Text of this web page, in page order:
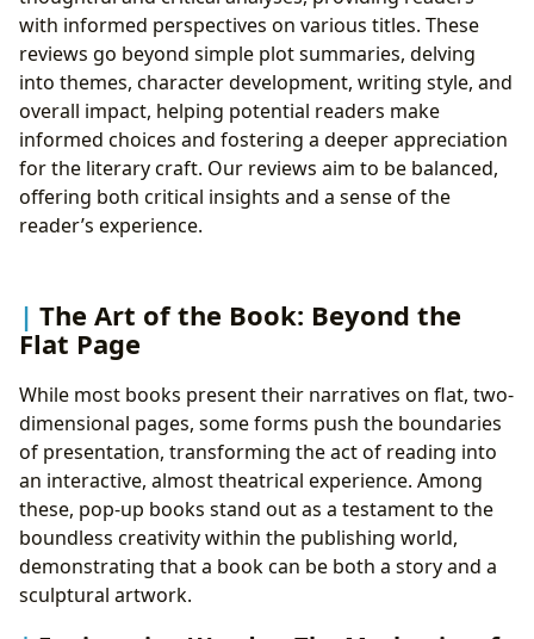
with informed perspectives on various titles. These
reviews go beyond simple plot summaries, delving
into themes, character development, writing style, and
overall impact, helping potential readers make
informed choices and fostering a deeper appreciation
for the literary craft. Our reviews aim to be balanced,
offering both critical insights and a sense of the
reader’s experience.
The Art of the Book: Beyond the
Flat Page
While most books present their narratives on flat, two-
dimensional pages, some forms push the boundaries
of presentation, transforming the act of reading into
an interactive, almost theatrical experience. Among
these, pop-up books stand out as a testament to the
boundless creativity within the publishing world,
demonstrating that a book can be both a story and a
sculptural artwork.